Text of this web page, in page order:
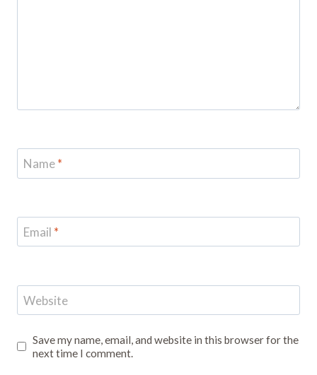
Name*
Email *
Website
Save my name, email, and website in this browser for the
next time I comment.